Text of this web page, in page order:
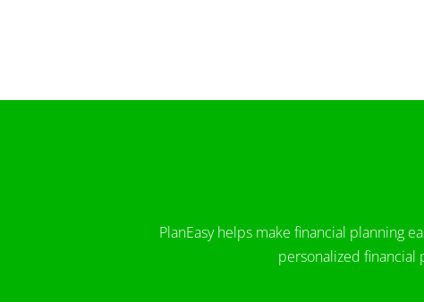
PlanEasy helps make financial planning
personalized financial